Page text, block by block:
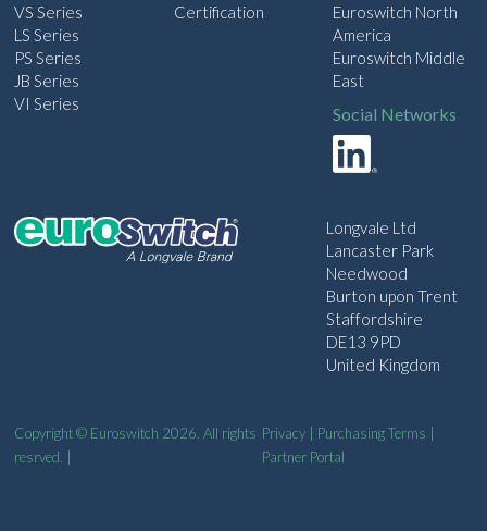
VS Series
LS Series
PS Series
JB Series
VI Series
Certification
Euroswitch North
America
Euroswitch Middle
East
Social Networks
Longvale Ltd
Lancaster Park
Needwood
Burton upon Trent
Staffordshire
DE13 9PD
United Kingdom
Copyright © Euroswitch 2026. All rights
resrved. |
Privacy| Purchasing Terms
Partner Portal